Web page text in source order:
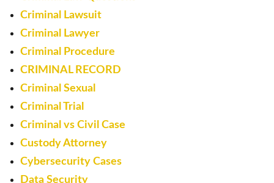
Criminal Lawsuit
Criminal Lawyer
Criminal Procedure
CRIMINAL RECORD
Criminal Sexual
Criminal Trial
Criminal vs Civil Case
Custody Attorney
Cybersecurity Cases
Data Security